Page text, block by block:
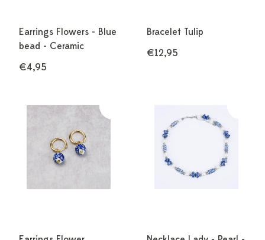
Earrings Flowers - Blue
bead - Ceramic
€4,95
Bracelet Tulip
€12,95